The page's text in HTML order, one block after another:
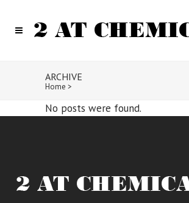
ARCHIVE
Home >
No posts were found.